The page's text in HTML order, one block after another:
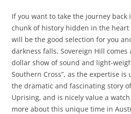
If you want to take the journey back
chunk of history hidden in the
will be the good selection for you
darkness falls, Sovereign Hill
dollar show of sound and light-
Southern Cross”, as the expertise
the dramatic and fascinating story
Uprising, and is nicely value a
more about this unique time in